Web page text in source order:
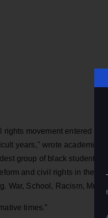
rights movement entered a
years," wrote academic
group of black students
and civil rights in the
War, School, Racism,
times.”